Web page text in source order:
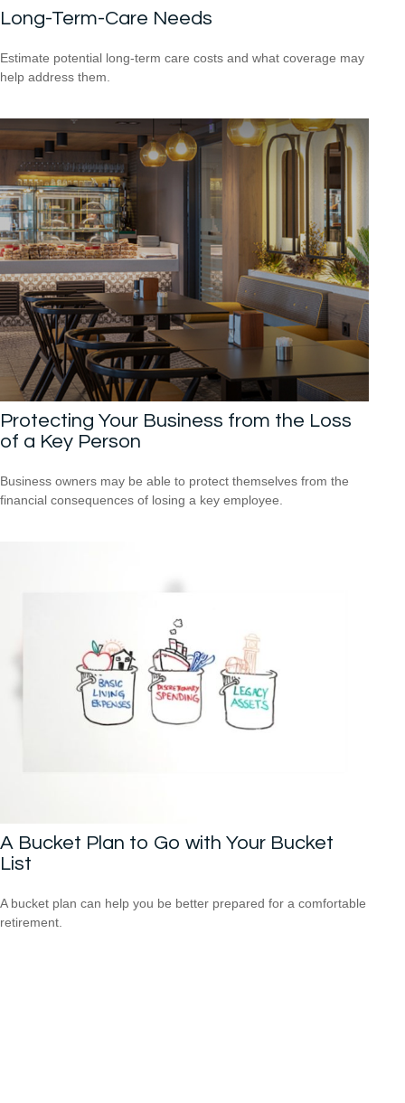
Long-Term-Care Needs
Estimate potential long-term care costs and what coverage may
help address them.
Protecting Your Business from the Loss
of a Key Person
Business owners may be able to protect themselves from the
financial consequences of losing a key employee.
A Bucket Plan to Go with Your Bucket
List
A bucket plan can help you be better prepared for a comfortable
retirement.